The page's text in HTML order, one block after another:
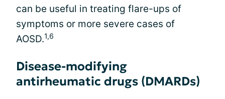
can be useful in treating flare-ups of
symptoms or more severe cases of
AOSD.1,6
Disease-modifying
antirheumatic drugs (DMARDs)